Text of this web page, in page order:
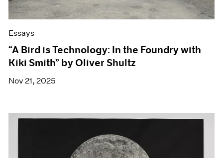
Essays
“A Bird is Technology: In the Foundry with
Kiki Smith” by Oliver Shultz
Nov 21, 2025